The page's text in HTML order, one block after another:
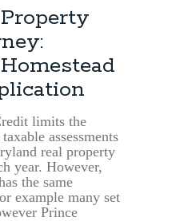
limits the
assessments
real property
year. However,
the same
example many set
Prince